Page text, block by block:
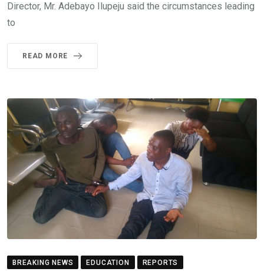
Director, Mr. Adebayo Ilupeju said the circumstances leading
to
READ MORE
BREAKING NEWS EDUCATION REPORTS